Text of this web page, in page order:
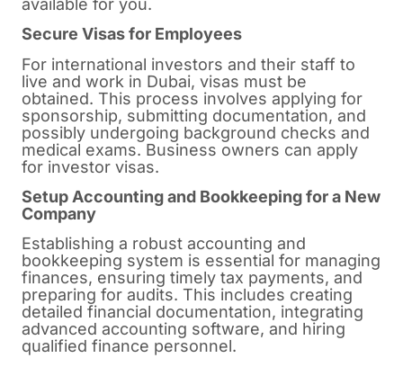
available for you.
Secure Visas for Employees
For international investors and their staff to
live and work in Dubai, visas must be
obtained. This process involves applying for
sponsorship, submitting documentation, and
possibly undergoing background checks and
medical exams. Business owners can apply
for investor visas.
Setup Accounting and Bookkeeping for a New
Company
Establishing a robust accounting and
bookkeeping system is essential for managing
finances, ensuring timely tax payments, and
preparing for audits. This includes creating
detailed financial documentation, integrating
advanced accounting software, and hiring
qualified finance personnel.